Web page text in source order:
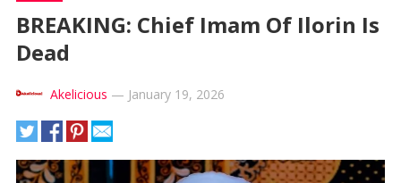
BREAKING: Chief Imam Of Ilorin Is
Dead
Akelicious — January 19, 2026